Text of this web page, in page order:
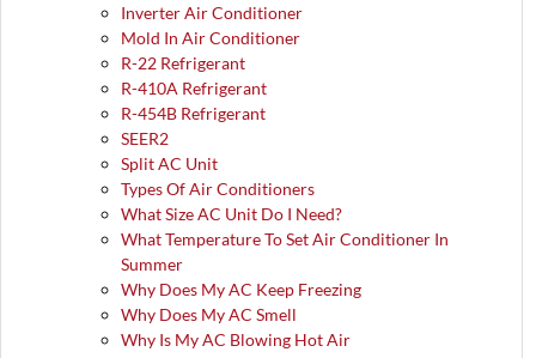
Inverter Air Conditioner
Mold In Air Conditioner
R-22 Refrigerant
R-410A Refrigerant
R-454B Refrigerant
SEER2
Split AC Unit
Types Of Air Conditioners
What Size AC Unit Do I Need?
What Temperature To Set Air Conditioner In
Summer
Why Does My AC Keep Freezing
Why Does My AC Smell
Why Is My AC Blowing Hot Air